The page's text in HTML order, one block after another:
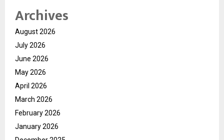
Archives
August 2026
July 2026
June 2026
May 2026
April 2026
March 2026
February 2026
January 2026